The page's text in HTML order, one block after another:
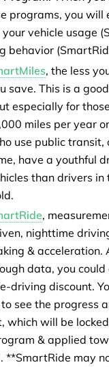
programs, you will
vehicle usage
behavior
, the less
save. This is a
especially for
miles per year
use public transit,
have a youthful
than drivers in
,
nighttime
& acceleration.
data, you could
driving discount.
see the progress
which will be
& applied
**SmartRide may